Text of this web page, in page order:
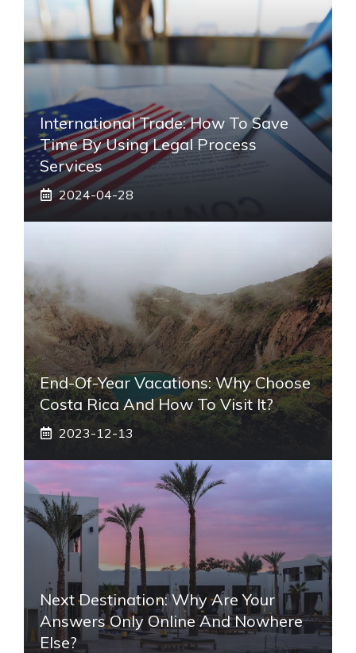
International Trade: How To Save
Time By Using Legal Process
Services
2024-04-28
End-Of-Year Vacations: Why Choose
Costa Rica And How To Visit It?
2023-12-13
Next Destination: Why Are Your
Answers Only Online And Nowhere
Else?